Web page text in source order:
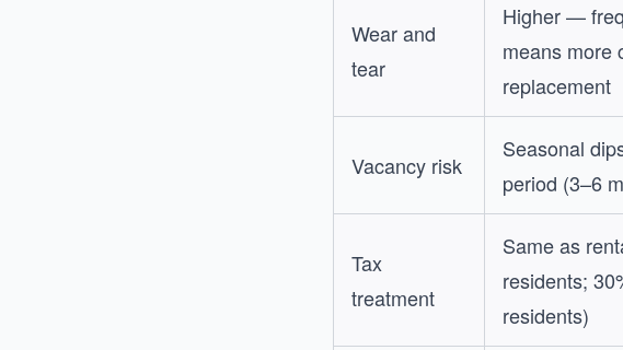
Wear and
tear
Higher —
means more
replacement
Vacancy risk
Seasonal
period (3–6
Tax
treatment
Same as
residents;
residents)